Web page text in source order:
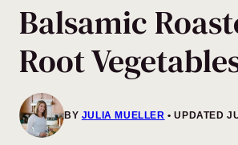
Balsamic
Root
BY JULIA MUELLER UPDATED